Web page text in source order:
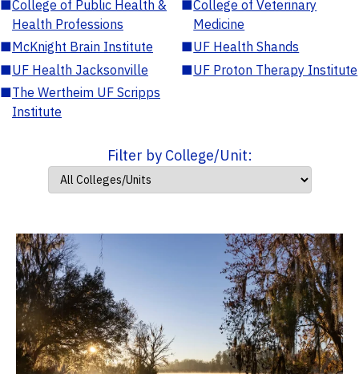
■College of Public Health &
Health Professions
■College of Veterinary
Medicine
■McKnight Brain Institute ■UF Health Shands
■UF Health Jacksonville ■UF Proton Therapy Institute
■The Wertheim UF Scripps
Institute
Filter by College/Unit: